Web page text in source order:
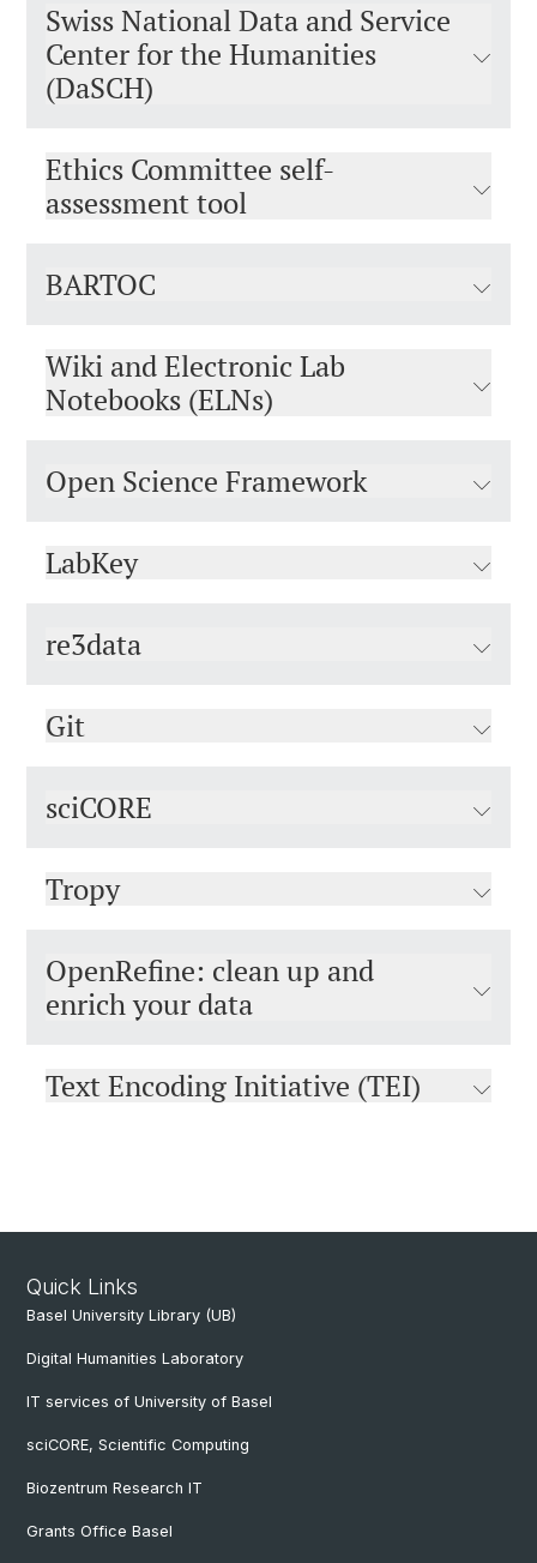
Swiss National Data and Service
Center for the Humanities
(DaSCH)
Ethics Committee self-
assessment tool
BARTOC
Wiki and Electronic Lab
Notebooks (ELNs)
Open Science Framework
LabKey
re3data
Git
sciCORE
Tropy
OpenRefine: clean up and
enrich your data
Text Encoding Initiative (TEI)
Quick Links
Basel University Library (UB)
Digital Humanities Laboratory
IT services of University of Basel
sciCORE, Scientific Computing
Biozentrum Research IT
Grants Office Basel